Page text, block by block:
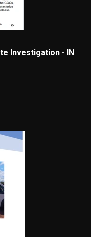
Investigation - IN